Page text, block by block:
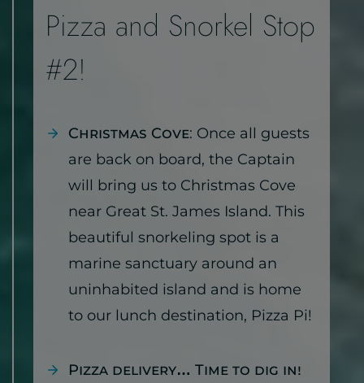
Pizza and Snorkel Stop
#2!
Christmas Cove: Once all guests
are back on board, the Captain
will bring us to Christmas Cove
near Great St. James Island. This
beautiful snorkeling spot is a
marine sanctuary around an
uninhabited island and is home
to our lunch destination, Pizza Pi!
Pizza delivery… Time to dig in!